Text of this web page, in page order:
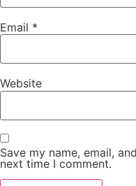
Email *
Website
Save my name, email,
next time I comment.